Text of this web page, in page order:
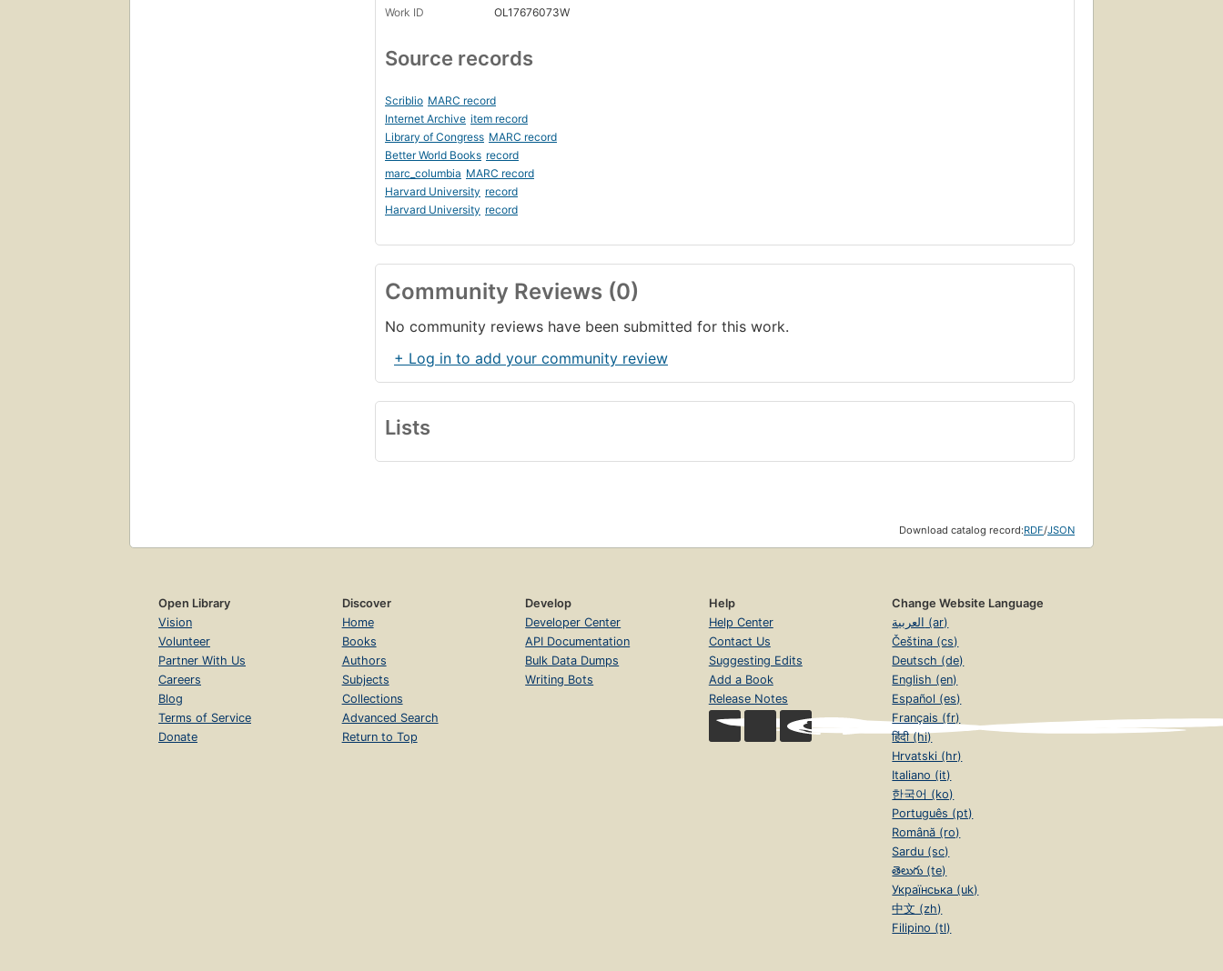
Work ID OL17676073W
Source records
Scriblio MARC record
Internet Archive item record
Library of Congress MARC record
Better World Books record
marc_columbia MARC record
Harvard University record
Harvard University record
Community Reviews (0)
No community reviews have been submitted for this work.
+ Log in to add your community review
Lists
Download catalog record:RDF/JSON
Open Library
Vision
Volunteer
Partner With Us
Careers
Blog
Terms of Service
Donate
Discover
Home
Books
Authors
Subjects
Collections
Advanced Search
Return to Top
Develop
Developer Center
API Documentation
Bulk Data Dumps
Writing Bots
Help
Help Center
Contact Us
Suggesting Edits
Add a Book
Release Notes
Change Website Language
العربية (ar)
Čeština (cs)
Deutsch (de)
English (en)
Español (es)
Français (fr)
हिंदी (hi)
Hrvatski (hr)
Italiano (it)
한국어 (ko)
Português (pt)
Română (ro)
Sardu (sc)
తెలుగు (te)
Українська (uk)
中文 (zh)
Filipino (tl)